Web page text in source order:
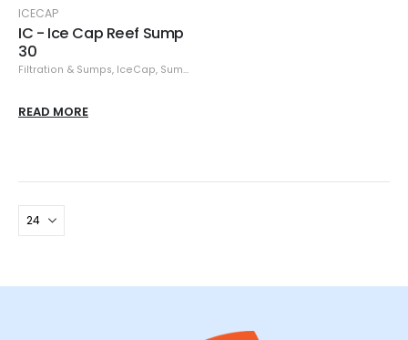
ICECAP
IC - Ice Cap Reef Sump
30
Filtration & Sumps, IceCap, Sumps
READ MORE